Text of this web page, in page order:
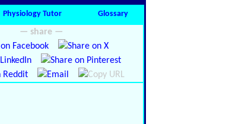
Physiology Tutor Glossary
— share —